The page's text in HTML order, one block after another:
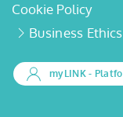
Cookie Policy
Business
myLINK-